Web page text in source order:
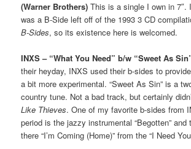
(Warner Brothers) This is a single I own in 7″.
was a B-Side left off of the 1993 3 CD
B-Sides, so its existence here is welcomed.
INXS – “What You Need” b/w “Sweet As
their heyday, INXS used their b-sides to
a bit more experimental. “Sweet As Sin” is a
country tune. Not a bad track, but certainly
Like Thieves. One of my favorite b-sides from
period is the jazzy instrumental “Begotten” and
there “I’m Coming (Home)” from the “I Need